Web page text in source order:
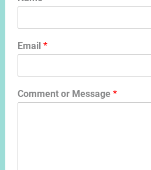
Email *
Comment or Message *